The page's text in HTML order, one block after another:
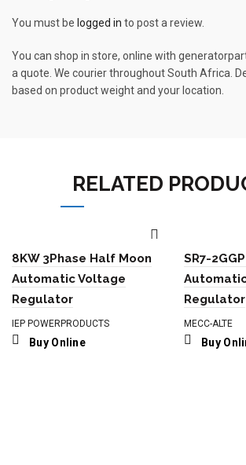
You must be logged in to post a review.
You can shop in store, online with
a quote. We courier throughout South Africa.
based on product weight and your location.
RELATED
8KW 3Phase Half Moon
Automatic Voltage
Regulator
IEP POWERPRODUCTS
Buy Online
SR7-
Regulator
MECC-ALTE
Buy